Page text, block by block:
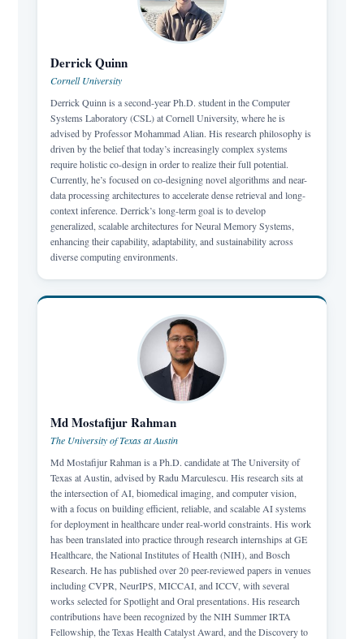
Derrick Quinn
Cornell University
Derrick Quinn is a second-year Ph.D. student in the Computer
Systems Laboratory (CSL) at Cornell University, where he is
advised by Professor Mohammad Alian. His research philosophy is
driven by the belief that today’s increasingly complex systems
require holistic co-design in order to realize their full potential.
Currently, he’s focused on co-designing novel algorithms and near-
data processing architectures to accelerate dense retrieval and long-
context inference. Derrick’s long-term goal is to develop
generalized, scalable architectures for Neural Memory Systems,
enhancing their capability, adaptability, and sustainability across
diverse computing environments.
Md Mostafijur Rahman
The University of Texas at Austin
Md Mostafijur Rahman is a Ph.D. candidate at The University of
Texas at Austin, advised by Radu Marculescu. His research sits at
the intersection of AI, biomedical imaging, and computer vision,
with a focus on building efficient, reliable, and scalable AI systems
for deployment in healthcare under real-world constraints. His work
has been translated into practice through research internships at GE
Healthcare, the National Institutes of Health (NIH), and Bosch
Research. He has published over 20 peer-reviewed papers in venues
including CVPR, NeurIPS, MICCAI, and ICCV, with several
works selected for Spotlight and Oral presentations. His research
contributions have been recognized by the NIH Summer IRTA
Fellowship, the Texas Health Catalyst Award, and the Discovery to